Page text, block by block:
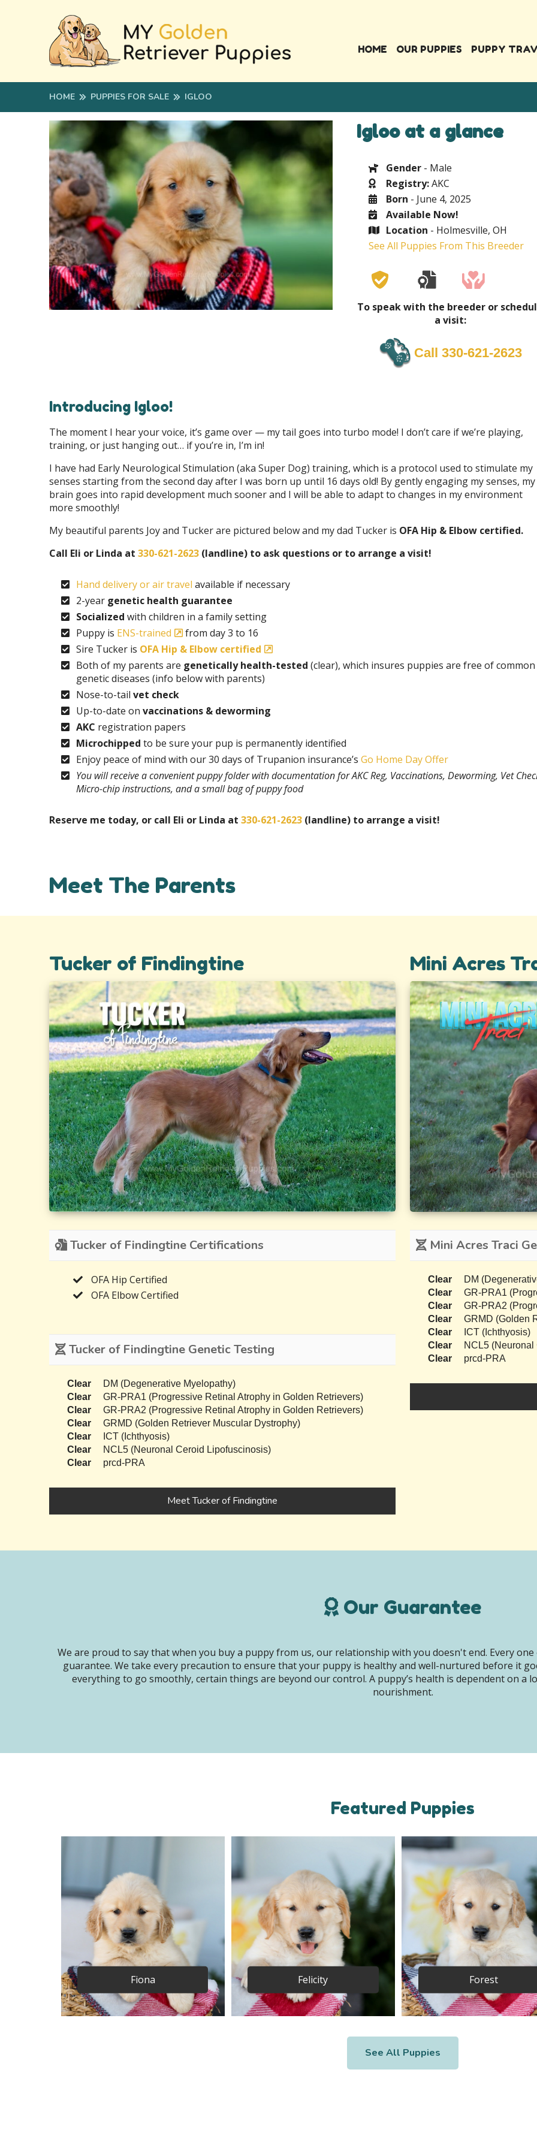
HOME OUR PUPPIES PUPPY
HOME PUPPIES FOR SALE IGLOO
Igloo at a glance
Gender - Male
Registry:AKC
Born - June 4, 2025
Available Now!
Location - Holmesville, OH
See All Puppies From This Breeder
To speak with the breeder or
a visit:
Call 330-621-2623
Introducing Igloo!
The moment I hear your voice, it’s game over — my tail goes into turbo mode! I don’t care if we’re playing,
training, or just hanging out… if you’re in, I’m in!
I have had Early Neurological Stimulation (aka Super Dog) training, which is a protocol used to stimulate my
senses starting from the second day after I was born up until 16 days old! By gently engaging my senses, my
brain goes into rapid development much sooner and I will be able to adapt to changes in my environment
more smoothly!
My beautiful parents Joy and Tucker are pictured below and my dad Tucker is OFA Hip & Elbow certified.
Call Eli or Linda at 330-621-2623 (landline) to ask questions or to arrange a visit!
Hand delivery or air travel available if necessary
2-year genetic health guarantee
Socialized with children in a family setting
Puppy is ENS-trained
from day 3 to 16
Sire Tucker is OFA Hip & Elbow certified
Both of my parents are genetically health-tested (clear), which insures puppies are free of common
genetic diseases (info below with parents)
Nose-to-tail vet check
Up-to-date on vaccinations & deworming
AKC registration papers
Microchipped to be sure your pup is permanently identified
Enjoy peace of mind with our 30 days of Trupanion insurance’s Go Home Day Offer
You will receive a convenient puppy folder with documentation for AKC Reg, Vaccinations, Deworming, Vet
Micro-chip instructions, and a small bag of puppy food
Reserve me today, or call Eli or Linda at 330-621-2623 (landline) to arrange a visit!
Meet The Parents
Tucker of Findingtine
Tucker of Findingtine Certifications
OFA Hip Certified
OFA Elbow Certified
Tucker of Findingtine Genetic Testing
Clear
DM (Degenerative Myelopathy)
Clear
GR-PRA1 (Progressive Retinal Atrophy in Golden Retrievers)
Clear
GR-PRA2 (Progressive Retinal Atrophy in Golden Retrievers)
Clear
GRMD (Golden Retriever Muscular Dystrophy)
Clear
ICT (Ichthyosis)
Clear
NCL5 (Neuronal Ceroid Lipofuscinosis)
Clear
prcd-PRA
Meet Tucker of Findingtine
Mini Acres
Mini Acres Traci
Clear
DM
Clear
GR-PRA1
Clear
GR-PRA2
Clear
GRMD (Golden
Clear
ICT (Ichthyosis)
Clear
NCL5
Clear
prcd-PRA
Our Guarantee
We are proud to say that when you buy a puppy from us, our relationship with you doesn't end. Every
guarantee. We take every precaution to ensure that your puppy is healthy and well-nurtured before it
everything to go smoothly, certain things are beyond our control. A puppy’s health is dependent on a
nourishment.
Featured Puppies
Fiona Felicity Forest
See All Puppies